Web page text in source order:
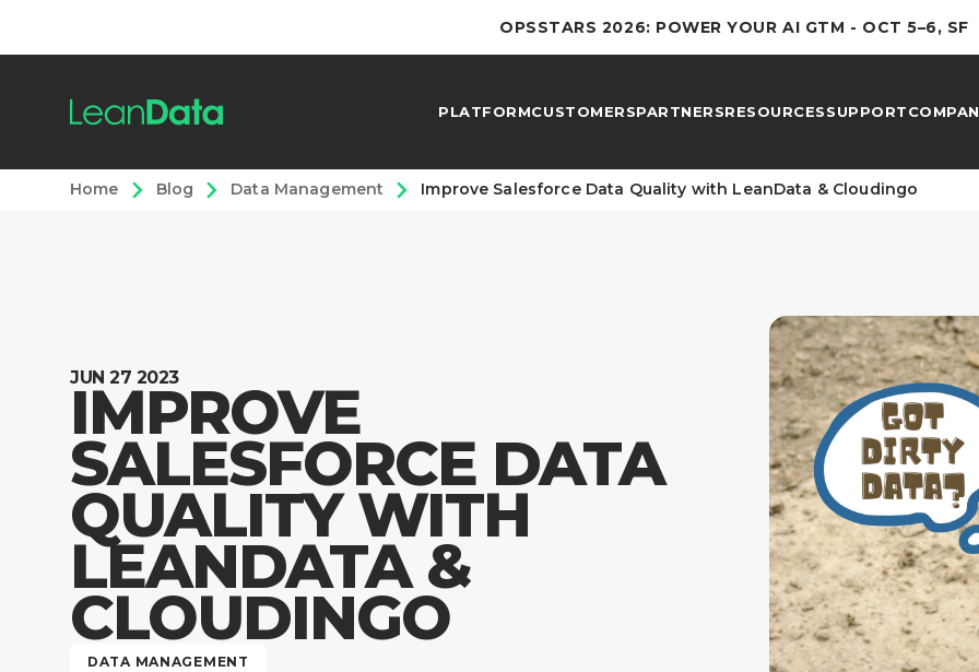
OPSSTARS 2026: POWER YOUR AI GTM - OCT 5–6, SF
PLATFORMCUSTOMERSPARTNERSRESOURCESSUPPORT
Home Blog Data Management Improve Salesforce Data Quality with LeanData & Cloudingo
JUN 27 2023
IMPROVE
SALESFORCE DATA
QUALITY WITH
LEANDATA &
CLOUDINGO
DATA MANAGEMENT